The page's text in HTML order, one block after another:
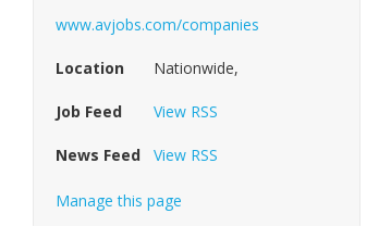
www.avjobs.com/companies
Location Nationwide,
Job Feed View RSS
News Feed View RSS
Manage this page